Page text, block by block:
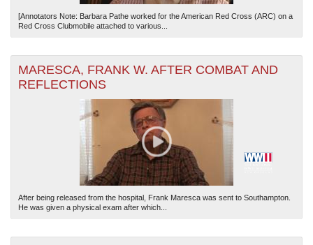
[Annotators Note: Barbara Pathe worked for the American Red Cross (ARC) on a
Red Cross Clubmobile attached to various...
MARESCA, FRANK W. AFTER COMBAT AND
REFLECTIONS
After being released from the hospital, Frank Maresca was sent to Southampton.
He was given a physical exam after which...